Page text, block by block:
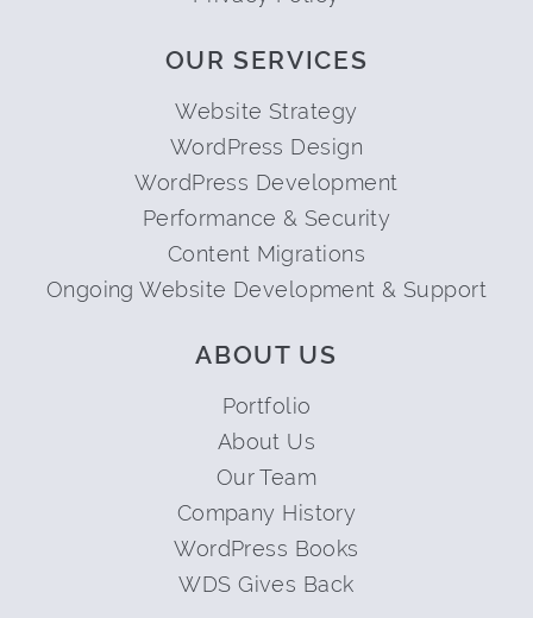
OUR SERVICES
Website Strategy
WordPress Design
WordPress Development
Performance & Security
Content Migrations
Ongoing Website Development & Support
ABOUT US
Portfolio
About Us
Our Team
Company History
WordPress Books
WDS Gives Back